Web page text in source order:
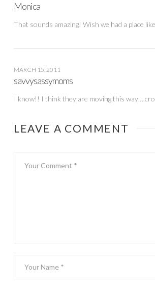
Monica
That sounds amazing! Wish we had a place
MARCH 15, 2011
savvysassymoms
I know!! I think they are moving this
LEAVE A COMMENT